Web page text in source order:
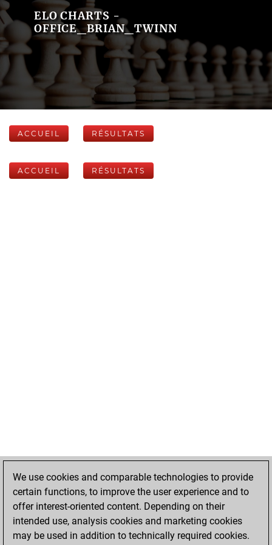
ELO CHARTS -
OFFICE_BRIAN_TWINN
ACCUEIL RÉSULTATS
ACCUEIL RÉSULTATS
We use cookies and comparable technologies to provide
certain functions, to improve the user experience and to
offer interest-oriented content. Depending on their
intended use, analysis cookies and marketing cookies
may be used in addition to technically required cookies.